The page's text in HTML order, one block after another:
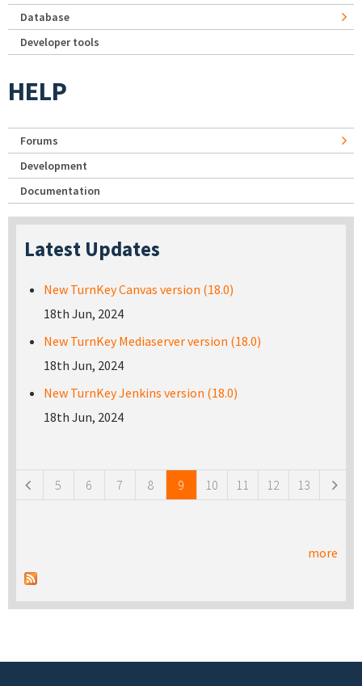
Database
Developer tools
HELP
Forums
Development
Documentation
Latest Updates
New TurnKey Canvas version (18.0)
18th Jun, 2024
New TurnKey Mediaserver version (18.0)
18th Jun, 2024
New TurnKey Jenkins version (18.0)
18th Jun, 2024
5 6 7 8 9 10 11 12 13
more